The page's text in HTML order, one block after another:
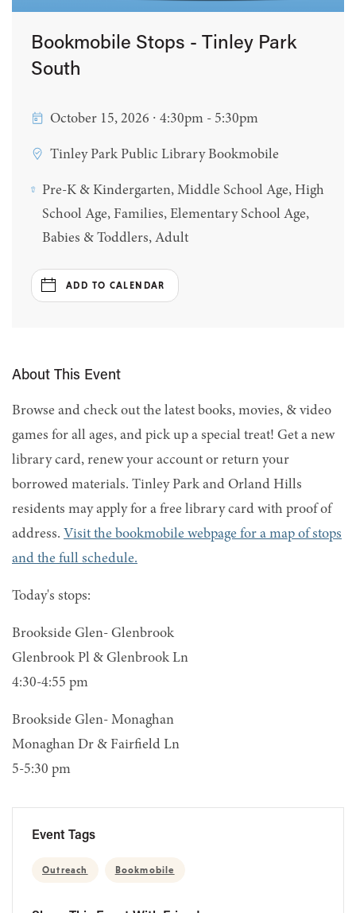
Bookmobile Stops - Tinley Park
South
October 15, 2026 ∙ 4:30pm - 5:30pm
Tinley Park Public Library Bookmobile
Pre-K & Kindergarten, Middle School Age, High
School Age, Families, Elementary School Age,
Babies & Toddlers, Adult
ADD TO CALENDAR
About This Event
Browse and check out the latest books, movies, & video
games for all ages, and pick up a special treat! Get a new
library card, renew your account or return your
borrowed materials. Tinley Park and Orland Hills
residents may apply for a free library card with proof of
address. Visit the bookmobile webpage for a map of stops
and the full schedule.
Today's stops:
Brookside Glen- Glenbrook
Glenbrook Pl & Glenbrook Ln
4:30-4:55 pm
Brookside Glen- Monaghan
Monaghan Dr & Fairfield Ln
5-5:30 pm
Event Tags
Outreach Bookmobile